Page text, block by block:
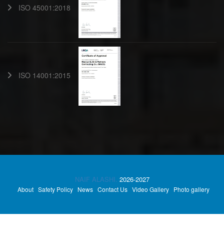
ISO 45001:2018
ISO 14001:2015
NAIF ALASHI. 2026-2027
About Safety Policy News Contact Us Video Gallery Photo gallery